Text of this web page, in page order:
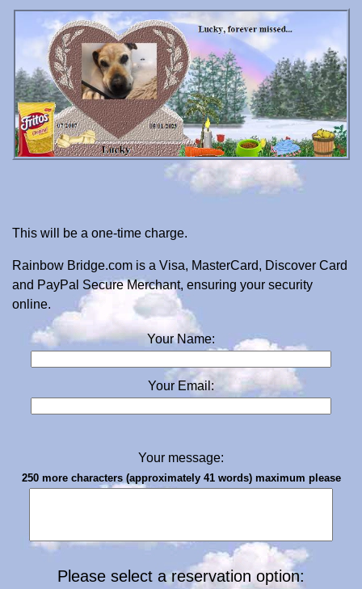
This will be a one-time charge.
Rainbow Bridge.com is a Visa, MasterCard, Discover Card
and PayPal Secure Merchant, ensuring your security
online.
Your Name:
Your Email:
Your message:
250 more characters (approximately 41 words) maximum please
Please select a reservation option: